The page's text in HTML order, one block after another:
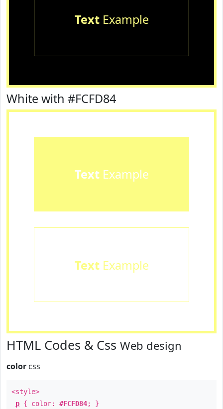
TextExample
White with #FCFD84
TextExample
TextExample
HTML Codes & Css Web design
color css
<style>
p { color: #FCFD84; }